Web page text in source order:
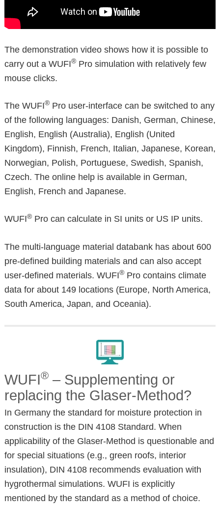
The demonstration video shows how it is possible to
carry out a WUFI®Pro simulation with relatively few
mouse clicks.
The WUFI®Pro user-interface can be switched to any
of the following languages: Danish, German, Chinese,
English, English (Australia), English (United
Kingdom), Finnish, French, Italian, Japanese, Korean,
Norwegian, Polish, Portuguese, Swedish, Spanish,
Czech. The online help is available in German,
English, French and Japanese.
WUFI®Pro can calculate in SI units or US IP units.
The multi-language material databank has about 600
pre-defined building materials and can also accept
user-defined materials. WUFI®Pro contains climate
data for about 149 locations (Europe, North America,
South America, Japan, and Oceania).
WUFI®– Supplementing or
replacing the Glaser-Method?
In Germany the standard for moisture protection in
construction is the DIN 4108 Standard. When
applicability of the Glaser-Method is questionable and
for special situations (e.g., green roofs, interior
insulation), DIN 4108 recommends evaluation with
hygrothermal simulations. WUFI is explicitly
mentioned by the standard as a method of choice.